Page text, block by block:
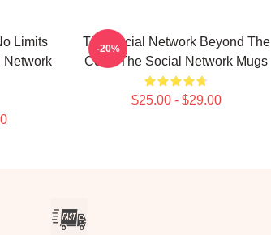
Limits
Network
The Social Network Beyond The
Code The Social Network Mugs
$25.00 - $29.00
-20%